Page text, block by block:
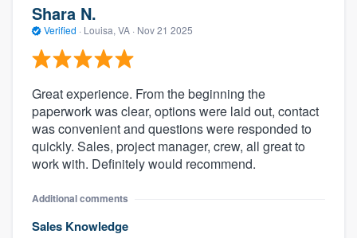
Shara N.
Verified · Louisa, VA · Nov 21 2025
Great experience. From the beginning the
paperwork was clear, options were laid out, contact
was convenient and questions were responded to
quickly. Sales, project manager, crew, all great to
work with. Definitely would recommend.
Additional comments
Sales Knowledge